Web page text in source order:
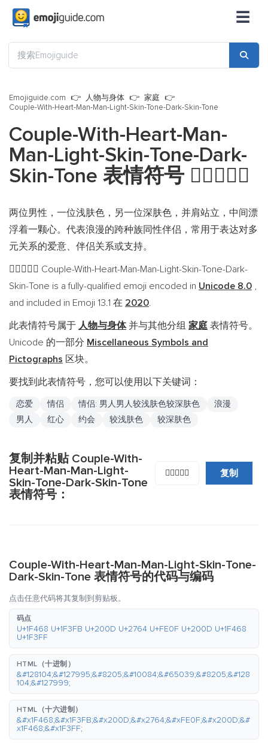
☰
Emojiguide.com 人物与身体
家庭
Couple-With-Heart-Man-Man-Light-Skin-Tone-Dark-Skin-Tone
Couple-With-Heart-Man-
Man-Light-Skin-Tone-Dark-
Skin-Tone 表情符号 👨🏻‍❤️‍👨🏿
两位男性，一位浅肤色，另一位深肤色，并肩站立，中间漂
浮着一颗心。代表浪漫的跨种族同性伴侣，常用于表达对多
元关系的爱意、伴侣关系或支持。
👨🏻‍❤️‍👨🏿 Couple-With-Heart-Man-Man-Light-Skin-Tone-Dark-
Skin-Tone is a fully-qualified emoji encoded in Unicode 8.0 ,
and included in Emoji 13.1 在 2020.
此表情符号属于 人物与身体并与其他分组 家庭 表情符号。
Unicode 的一部分 Miscellaneous Symbols and
Pictographs 区块。
要找到此表情符号，您可以使用以下关键词：
恋爱 情侣 情侣: 男人男人较浅肤色较深肤色
浪漫
男人
红心 约会 较浅肤色 较深肤色
复制并粘贴 Couple-With-
Heart-Man-Man-Light-
Skin-Tone-Dark-Skin-Tone
表情符号：
👨🏻‍❤️‍👨🏿 复制
Couple-With-Heart-Man-Man-Light-Skin-Tone-
Dark-Skin-Tone 表情符号的代码与编码
点击任意代码将其复制到剪贴板。
码点
U+1F468 U+1F3FB U+200D U+2764 U+FE0F U+200D U+1F468
U+1F3FF
HTML（十进制）
&#128104;&#127995;&#8205;&#10084;&#65039;&#8205;&#128
104;&#127999;
HTML（十六进制）
&#x1F468;&#x1F3FB;&#x200D;&#x2764;&#xFE0F;&#x200D;&#
x1F468;&#x1F3FF;